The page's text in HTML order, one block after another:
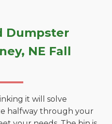
Dumpster
NE Fall
it will solve
halfway through your